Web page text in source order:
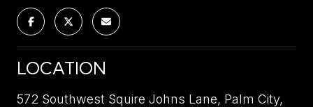
LOCATION
572 Southwest Squire Johns Lane, Palm City,